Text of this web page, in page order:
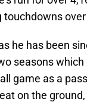
touchdowns
he has been
seasons
game as a
on the